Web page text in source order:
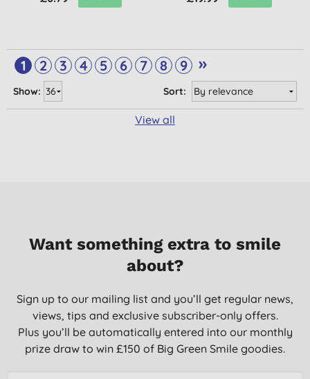
1 2 3 4 5 6 7 8 9 »
Sort:
Show:
View all
Want something extra to smile
about?
Sign up to our mailing list and you’ll get regular news,
views, tips and exclusive subscriber-only offers.
Plus you’ll be automatically entered into our monthly
prize draw to win £150 of Big Green Smile goodies.